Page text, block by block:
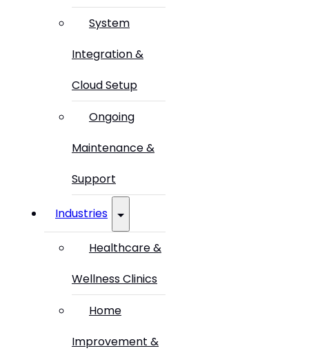
System
Integration &
Cloud Setup
Ongoing
Maintenance &
Support
Industries
Healthcare &
Wellness Clinics
Home
Improvement &